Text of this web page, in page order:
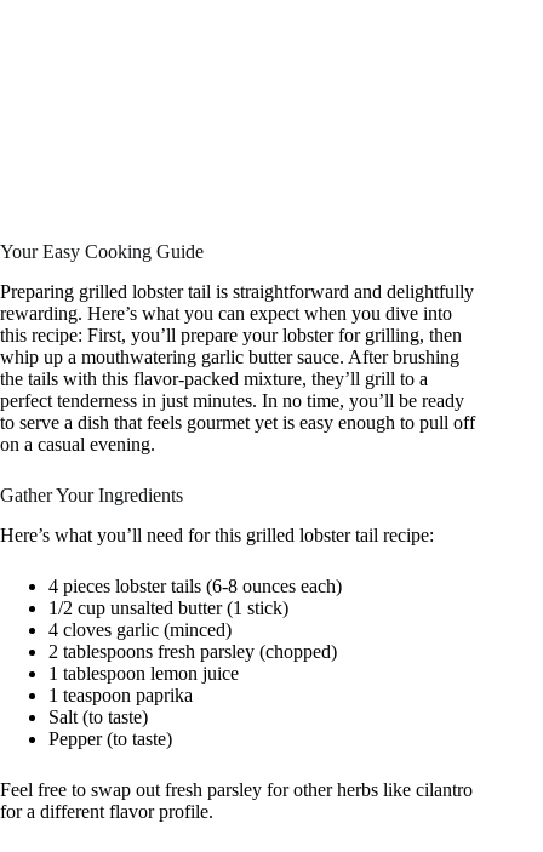
Your Easy Cooking Guide
Preparing grilled lobster tail is straightforward and delightfully
rewarding. Here’s what you can expect when you dive into
this recipe: First, you’ll prepare your lobster for grilling, then
whip up a mouthwatering garlic butter sauce. After brushing
the tails with this flavor-packed mixture, they’ll grill to a
perfect tenderness in just minutes. In no time, you’ll be ready
to serve a dish that feels gourmet yet is easy enough to pull off
on a casual evening.
Gather Your Ingredients
Here’s what you’ll need for this grilled lobster tail recipe:
4 pieces lobster tails (6-8 ounces each)
1/2 cup unsalted butter (1 stick)
4 cloves garlic (minced)
2 tablespoons fresh parsley (chopped)
1 tablespoon lemon juice
1 teaspoon paprika
Salt (to taste)
Pepper (to taste)
Feel free to swap out fresh parsley for other herbs like cilantro
for a different flavor profile.